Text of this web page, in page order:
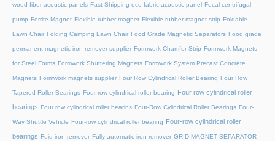
wood fiber acoustic panels Fast Shipping eco fabric acoustic panel Fecal centrifugal
pump Ferrite Magnet Flexible rubber magnet Flexible rubber magnet strip Foldable
Lawn Chair Folding Camping Lawn Chair Food Grade Magnetic Separators Food grade
permanent magnetic iron remover supplier Formwork Chamfer Strip Formwork Magnets
for Steel Forms Formwork Shuttering Magnets Formwork System Precast Concrete
Magnets Formwork magnets supplier Four Row Cylindrical Roller Bearing Four Row
Tapered Roller Bearings Four row cylindrical roller bearing Four row cylindrical roller
bearings Four row cylindrical roller bearins Four-Row Cylindrical Roller Bearings Four-
Way Shuttle Vehicle Four-row cylindrical roller bearing Four-row cylindrical roller
bearings Fuid iron remover Fully automatic iron remover GRID MAGNET SEPARATOR